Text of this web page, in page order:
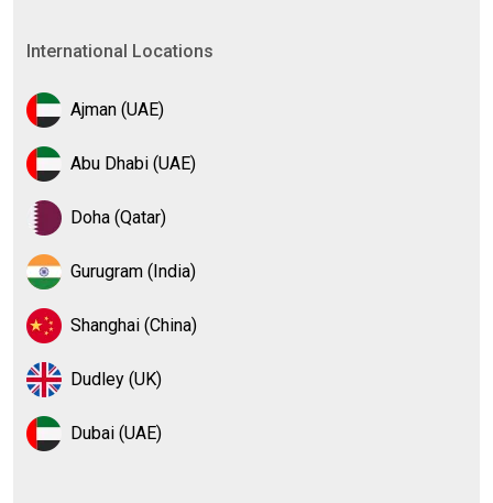
International Locations
Ajman (UAE)
Abu Dhabi (UAE)
Doha (Qatar)
Gurugram (India)
Shanghai (China)
Dudley (UK)
Dubai (UAE)